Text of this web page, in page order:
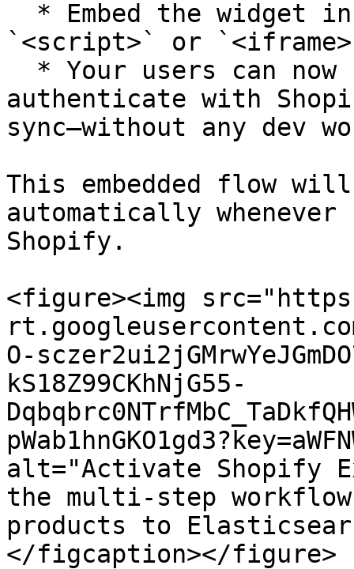
`<script>` or
authenticate with
sync—without any dev
This embedded flow
automatically
Shopify.
<figure><img
O-
kS18Z99CKhNjG55-
alt="Activate Shopify
the multi-step
products to
</figcaption></figure>